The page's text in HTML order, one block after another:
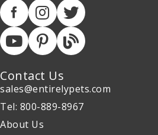
Contact Us
sales@entirelypets.com
Tel: 800-889-8967
About Us